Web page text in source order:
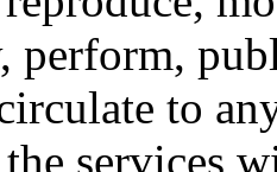
perform,
to
services